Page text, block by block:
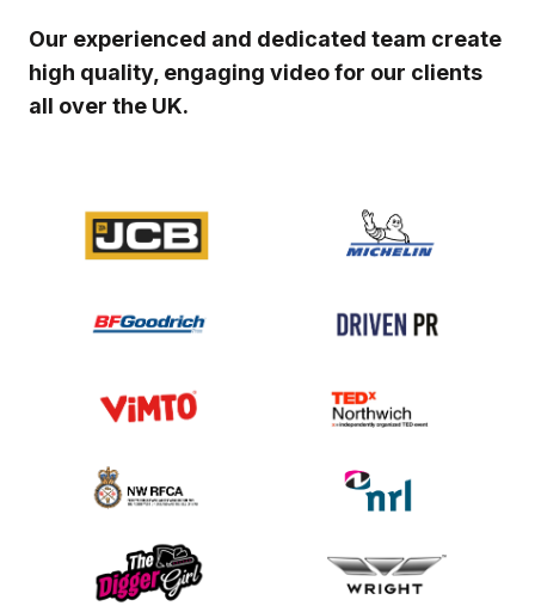
Our experienced and dedicated team create
high quality, engaging video for our clients
all over the UK.